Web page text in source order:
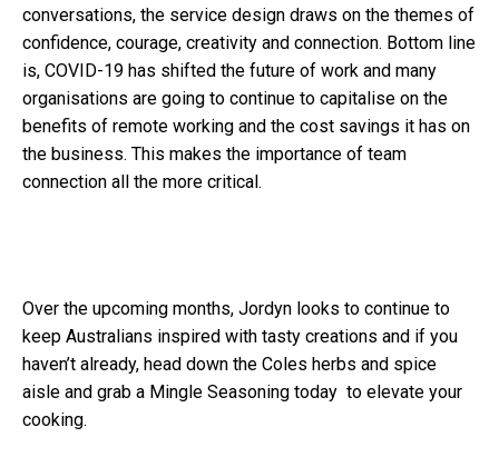
conversations, the service design draws on the themes of
confidence, courage, creativity and connection. Bottom line
is, COVID-19 has shifted the future of work and many
organisations are going to continue to capitalise on the
benefits of remote working and the cost savings it has on
the business. This makes the importance of team
connection all the more critical.
Over the upcoming months, Jordyn looks to continue to
keep Australians inspired with tasty creations and if you
haven’t already, head down the Coles herbs and spice
aisle and grab a Mingle Seasoning today to elevate your
cooking.